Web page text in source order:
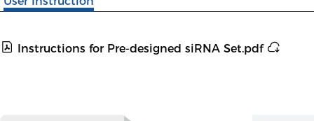
Instructions for Pre-designed siRNA Set.pdf